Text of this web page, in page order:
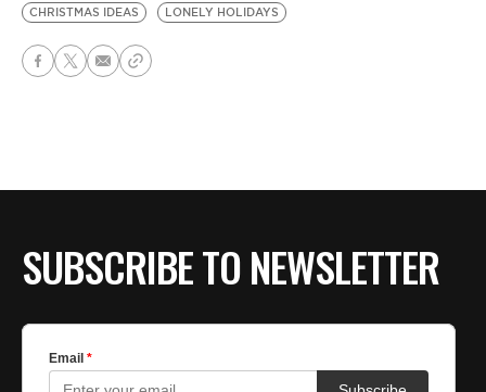
CHRISTMAS IDEAS
LONELY HOLIDAYS
SUBSCRIBE TO NEWSLETTER